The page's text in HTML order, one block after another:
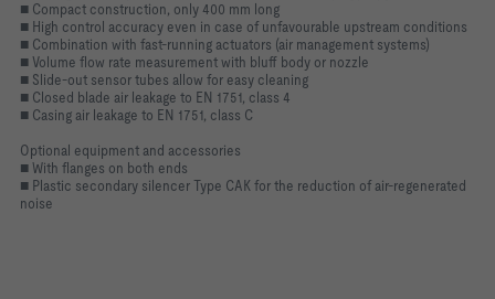
■ Compact construction, only 400 mm long
■ High control accuracy even in case of unfavourable upstream conditions
■ Combination with fast-running actuators (air management systems)
■ Volume flow rate measurement with bluff body or nozzle
■ Slide-out sensor tubes allow for easy cleaning
■ Closed blade air leakage to EN 1751, class 4
■ Casing air leakage to EN 1751, class C
Optional equipment and accessories
■ With flanges on both ends
■ Plastic secondary silencer Type CAK for the reduction of air-regenerated
noise